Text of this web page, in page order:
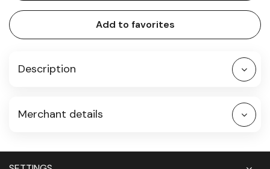
Add to favorites
Description
Merchant details